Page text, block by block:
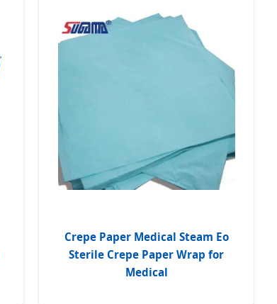
Crepe Paper Medical Steam Eo
Sterile Crepe Paper Wrap for
Medical